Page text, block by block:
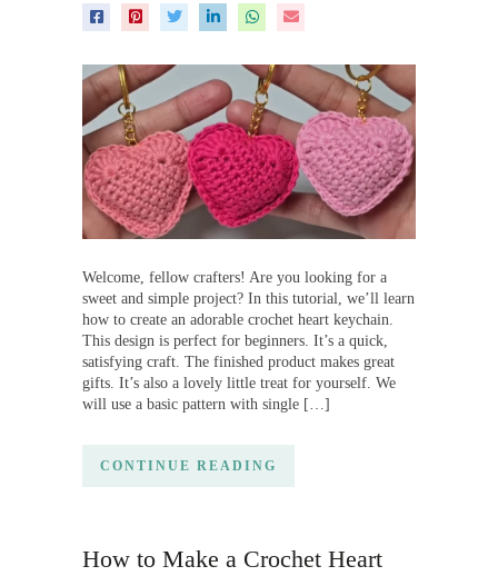
Welcome, fellow crafters! Are you looking for a
sweet and simple project? In this tutorial, we’ll learn
how to create an adorable crochet heart keychain.
This design is perfect for beginners. It’s a quick,
satisfying craft. The finished product makes great
gifts. It’s also a lovely little treat for yourself. We
will use a basic pattern with single […]
CONTINUE READING
How to Make a Crochet Heart